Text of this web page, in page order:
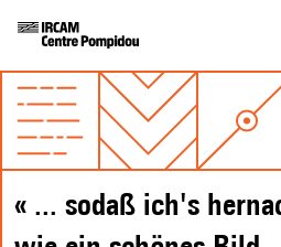
« ... sodaß ich's